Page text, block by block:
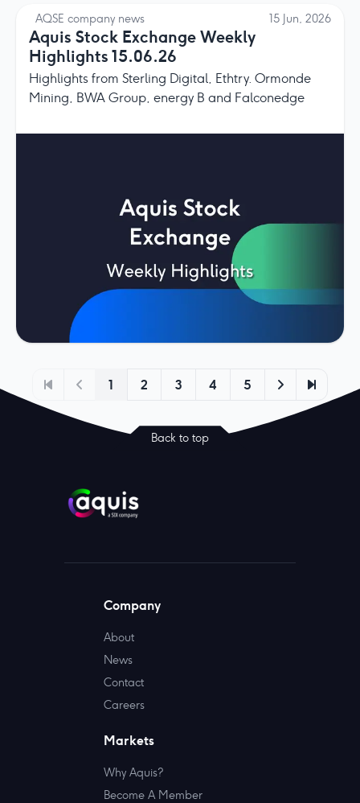
AQSE company news 15 Jun, 2026
Aquis Stock Exchange Weekly
Highlights 15.06.26
Highlights from Sterling Digital, Ethtry. Ormonde
Mining, BWA Group, energy B and Falconedge
1 2 3 4 5
Back to top
Company
About
News
Contact
Careers
Markets
Why Aquis?
Become A Member